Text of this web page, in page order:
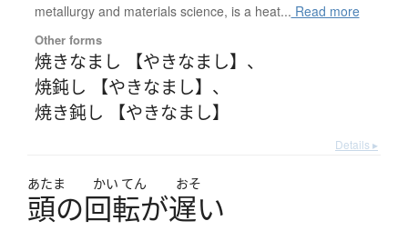
metallurgy and materials science, is a heat... Read more
Other forms
焼きなまし 【やきなまし】 、
焼鈍し 【やきなまし】 、
焼き鈍し 【やきなまし】
Details ▸
あたま かい てん おそ
頭の回転が遅い